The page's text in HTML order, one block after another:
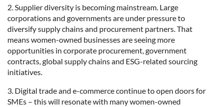
2. Supplier diversity is becoming mainstream. Large
corporations and governments are under pressure to
diversify supply chains and procurement partners. That
means women-owned businesses are seeing more
opportunities in corporate procurement, government
contracts, global supply chains and ESG-related sourcing
initiatives.
3. Digital trade and e-commerce continue to open doors for
SMEs – this will resonate with many women-owned